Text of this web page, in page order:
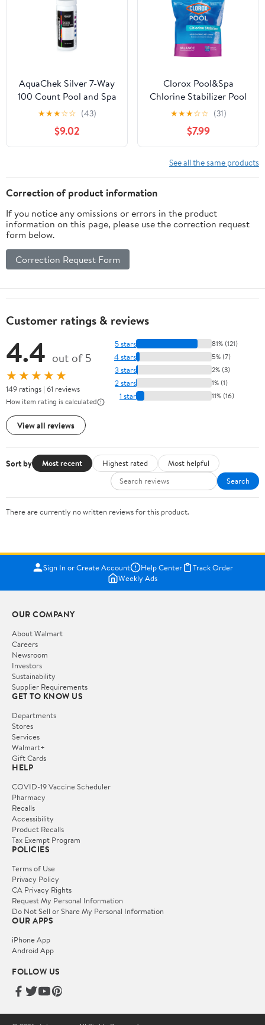
AquaChek Silver 7-Way
100 Count Pool and Spa
Chlorine/pH Test Strips |
★★★☆☆ (43)
$9.02
Clorox Pool&Spa
Chlorine Stabilizer Pool
Water Balancers
Granules, 4 lbs for pH
balancing
★★★☆☆ (31)
$7.99
See all the same products
Correction of product information
If you notice any omissions or errors in the product
information on this page, please use the correction request
form below.
Correction Request Form
Customer ratings & reviews
4.4 out of 5
★★★★★
149 ratings | 61 reviews
How item rating is calculated
View all reviews
5 stars 81% (121)
4 stars 5% (7)
3 stars 2% (3)
2 stars 1% (1)
1 star 11% (16)
Sort by Most recent Highest rated
Most helpful
Search
There are currently no written reviews for this product.
Sign In or Create Account Help Center
Track Order
Weekly Ads
OUR COMPANY
About Walmart
Careers
Newsroom
Investors
Sustainability
Supplier Requirements
GET TO KNOW US
Departments
Stores
Services
Walmart+
Gift Cards
HELP
COVID-19 Vaccine Scheduler
Pharmacy
Recalls
Accessibility
Product Recalls
Tax Exempt Program
POLICIES
Terms of Use
Privacy Policy
CA Privacy Rights
Request My Personal Information
Do Not Sell or Share My Personal Information
OUR APPS
iPhone App
Android App
FOLLOW US